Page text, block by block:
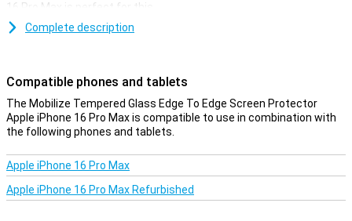
16 Pro Max is perfect for this.
your Apple iPhone 16 Pro Max.
Complete description
Compatible phones and tablets
The Mobilize Tempered Glass Edge To Edge Screen Protector
Apple iPhone 16 Pro Max is compatible to use in combination with
the following phones and tablets.
Apple iPhone 16 Pro Max
Apple iPhone 16 Pro Max Refurbished